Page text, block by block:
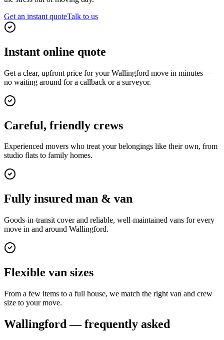
Get an instant quoteTalk to us
Instant online quote
Get a clear, upfront price for your Wallingford move in minutes —
no waiting around for a callback or a surveyor.
Careful, friendly crews
Experienced movers who treat your belongings like their own, from
studio flats to family homes.
Fully insured man & van
Goods-in-transit cover and reliable, well-maintained vans for every
move in and around Wallingford.
Flexible van sizes
From a few items to a full house, we match the right van and crew
size to your move.
Wallingford — frequently asked